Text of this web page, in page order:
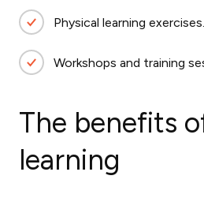
Physical learning exercises.
Workshops and training
The benefits
learning